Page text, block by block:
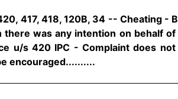
417, 418, 120B, 34 -- Cheating
was any intention on behalf
u/s 420 IPC - Complaint does
encouraged..........